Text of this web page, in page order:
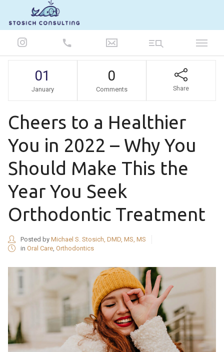
01
January
0
Comments Share
Cheers to a Healthier
You in 2022 – Why You
Should Make This the
Year You Seek
Orthodontic Treatment
Posted by Michael S. Stosich, DMD, MS, MS
in Oral Care, Orthodontics